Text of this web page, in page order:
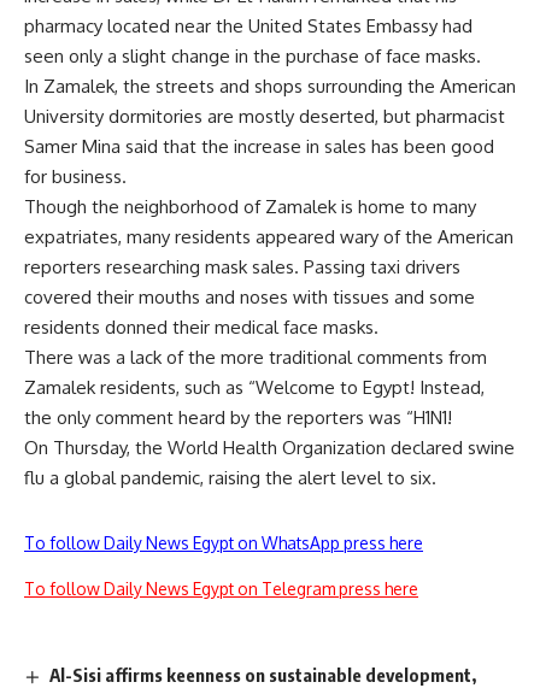
pharmacy located near the United States Embassy had
seen only a slight change in the purchase of face masks.
In Zamalek, the streets and shops surrounding the American
University dormitories are mostly deserted, but pharmacist
Samer Mina said that the increase in sales has been good
for business.
Though the neighborhood of Zamalek is home to many
expatriates, many residents appeared wary of the American
reporters researching mask sales. Passing taxi drivers
covered their mouths and noses with tissues and some
residents donned their medical face masks.
There was a lack of the more traditional comments from
Zamalek residents, such as “Welcome to Egypt! Instead,
the only comment heard by the reporters was “H1N1!
On Thursday, the World Health Organization declared swine
flu a global pandemic, raising the alert level to six.
To follow Daily News Egypt on WhatsApp press here
To follow Daily News Egypt on Telegram press here
Al-Sisi affirms keenness on sustainable development,